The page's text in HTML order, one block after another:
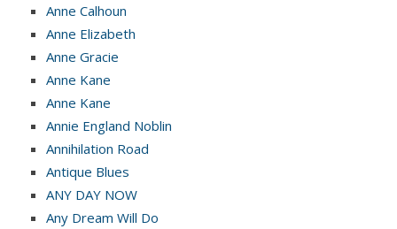
Anne Calhoun
Anne Elizabeth
Anne Gracie
Anne Kane
Anne Kane
Annie England Noblin
Annihilation Road
Antique Blues
ANY DAY NOW
Any Dream Will Do